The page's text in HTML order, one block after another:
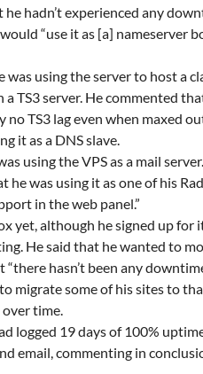
hadn’t experienced any
“use it as [a] nameserver
was using the server to host a
TS3 server. He commented
TS3 lag even when maxed
it as a DNS slave.
using the VPS as a mail server.
he was using it as one of his
in the web panel.”
yet, although he signed up for
He said that he wanted to
hasn’t been any
migrate some of his sites to
time.
logged 19 days of 100%
email, commenting in